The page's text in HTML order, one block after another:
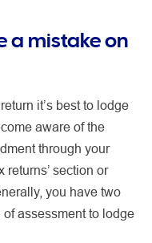
a mistake on
it’s best to lodge
aware of the
through your
returns’ section or
you have two
assessment to lodge